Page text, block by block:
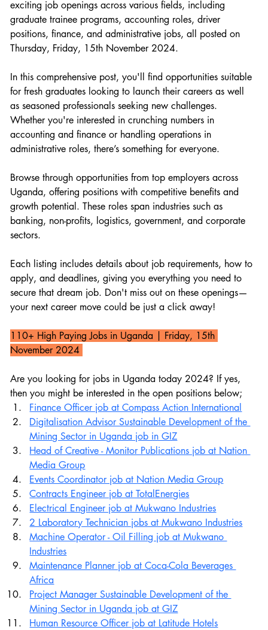
exciting job openings across various fields, including
graduate trainee programs, accounting roles, driver
positions, finance, and administrative jobs, all posted on
Thursday, Friday, 15th November 2024.
In this comprehensive post, you'll find opportunities suitable
for fresh graduates looking to launch their careers as well
as seasoned professionals seeking new challenges.
Whether you're interested in crunching numbers in
accounting and finance or handling operations in
administrative roles, there’s something for everyone.
Browse through opportunities from top employers across
Uganda, offering positions with competitive benefits and
growth potential. These roles span industries such as
banking, non-profits, logistics, government, and corporate
sectors.
Each listing includes details about job requirements, how to
apply, and deadlines, giving you everything you need to
secure that dream job. Don't miss out on these openings—
your next career move could be just a click away!
110+ High Paying Jobs in Uganda | Friday, 15th
November 2024
Are you looking for jobs in Uganda today 2024? If yes,
then you might be interested in the open positions below;
Finance Officer job at Compass Action International
Digitalisation Advisor Sustainable Development of the
Mining Sector in Uganda job in GIZ
Head of Creative - Monitor Publications job at Nation
Media Group
Events Coordinator job at Nation Media Group
Contracts Engineer job at TotalEnergies
Electrical Engineer job at Mukwano Industries
2 Laboratory Technician jobs at Mukwano Industries
Machine Operator - Oil Filling job at Mukwano
Industries
Maintenance Planner job at Coca-Cola Beverages
Africa
Project Manager Sustainable Development of the
Mining Sector in Uganda job at GIZ
Human Resource Officer job at Latitude Hotels